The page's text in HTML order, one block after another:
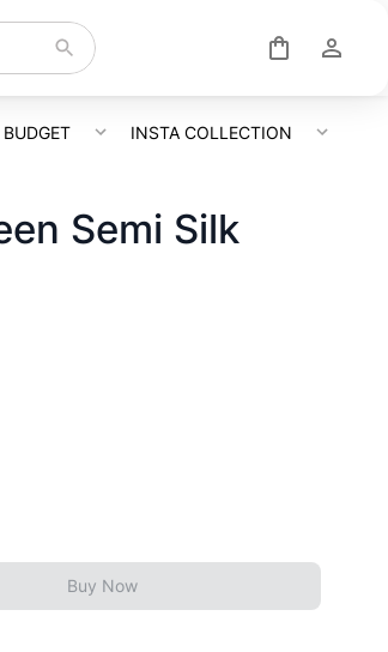
INSTA COLLECTION
Semi Silk
Buy Now